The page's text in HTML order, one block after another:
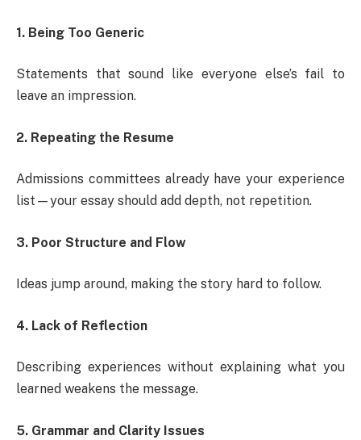
1. Being Too Generic
Statements that sound like everyone else’s fail to
leave an impression.
2. Repeating the Resume
Admissions committees already have your experience
list—your essay should add depth, not repetition.
3. Poor Structure and Flow
Ideas jump around, making the story hard to follow.
4. Lack of Reflection
Describing experiences without explaining what you
learned weakens the message.
5. Grammar and Clarity Issues